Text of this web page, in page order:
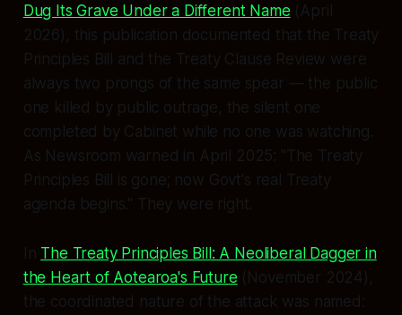
Dug Its Grave Under a Different Name (April
2026), this publication documented that the Treaty
Principles Bill and the Treaty Clause Review were
always two prongs of the same spear — the public
one killed by public outrage, the silent one
completed by Cabinet while no one was watching.
As Newsroom warned in April 2025: "The Treaty
Principles Bill is gone; now Govt's real Treaty
agenda begins." They were right.
In The Treaty Principles Bill: A Neoliberal Dagger in
the Heart of Aotearoa's Future (November 2024),
the coordinated nature of the attack was named: